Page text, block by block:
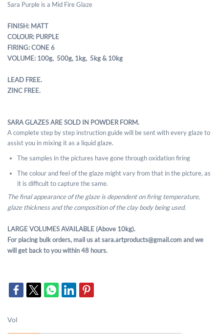
Sara Purple is a Mid Fire Glaze
FINISH: MATT
COLOUR: PURPLE
FIRING: CONE 6
VOLUME: 100g, 500g, 1kg, 5kg & 10kg
LEAD FREE.
ZINC FREE.
SARA GLAZES ARE SOLD IN POWDER FORM.
A complete step by step instruction guide will be sent with every glaze to
assist you in mixing it as a liquid glaze.
The samples in the pictures have gone through oxidation firing
The colour and feel of the glaze might vary from that in the picture, as
it is difficult to capture the same.
The final appearance of the glaze is dependent on firing temperature,
glaze thickness and the composition of the clay body being used.
LARGE VOLUMES AVAILABLE (Above 10kg).
For placing bulk orders, mail us at sara.artproducts@gmail.com and we
will get back to you within 48 hours.
Vol